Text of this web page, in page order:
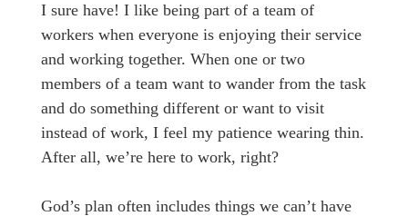
I sure have! I like being part of a team of
workers when everyone is enjoying their service
and working together. When one or two
members of a team want to wander from the task
and do something different or want to visit
instead of work, I feel my patience wearing thin.
After all, we’re here to work, right?
God’s plan often includes things we can’t have